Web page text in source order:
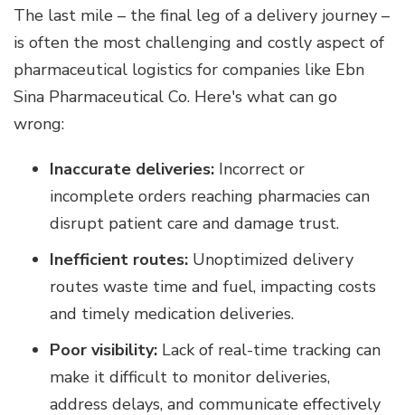
The last mile – the final leg of a delivery journey –
is often the most challenging and costly aspect of
pharmaceutical logistics for companies like Ebn
Sina Pharmaceutical Co. Here's what can go
wrong:
Inaccurate deliveries: Incorrect or
incomplete orders reaching pharmacies can
disrupt patient care and damage trust.
Inefficient routes: Unoptimized delivery
routes waste time and fuel, impacting costs
and timely medication deliveries.
Poor visibility: Lack of real-time tracking can
make it difficult to monitor deliveries,
address delays, and communicate effectively